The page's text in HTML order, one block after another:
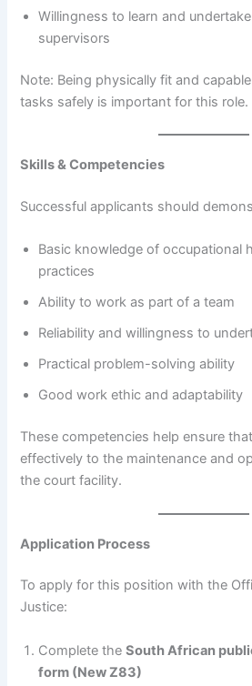
Willingness to learn and
supervisors
Note: Being physically fit and
tasks safely is important for this role.
Skills & Competencies
Successful applicants should
Basic knowledge of occupational
practices
Ability to work as part of a team
Reliability and willingness to
Practical problem-solving ability
Good work ethic and adaptability
These competencies help ensure
effectively to the maintenance and
the court facility.
Application Process
To apply for this position with the
Justice:
Complete theSouth African
form (New Z83)